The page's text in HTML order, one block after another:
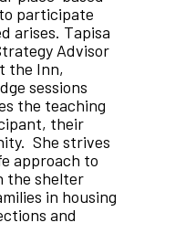
participate
arises. Tapisa
Advisor
the Inn,
sessions
the teaching
their
She strives
approach to
the shelter
in housing
and